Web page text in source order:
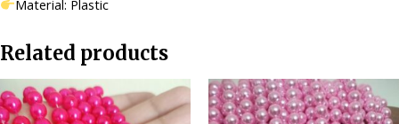
Material: Plastic
Related products